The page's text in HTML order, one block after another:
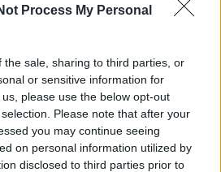
Process My Personal
the sale, sharing to third parties, or
or sensitive information for
please use the below opt-out
Please note that after your
you may continue seeing
on personal information utilized by
disclosed to third parties prior to